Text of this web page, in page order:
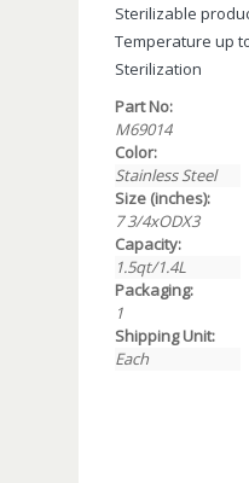
Sterilizable
Temperature up to
Sterilization
Part No:
M69014
Color:
Stainless Steel
Size (inches):
7 3/4xODX3
Capacity:
1.5qt/1.4L
Packaging:
1
Shipping Unit:
Each